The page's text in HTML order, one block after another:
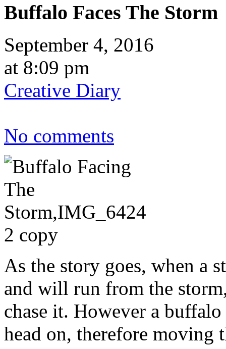
Buffalo Faces The Storm
September 4, 2016
at 8:09 pm
Creative Diary
No comments
As the story goes, when a
and will run from the
chase it. However a
head on, therefore moving